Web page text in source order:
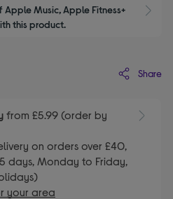
Apple Music, Apple Fitness+
this product.
Share
from £5.99 (order by
on orders over £40,
days, Monday to Friday,
your area